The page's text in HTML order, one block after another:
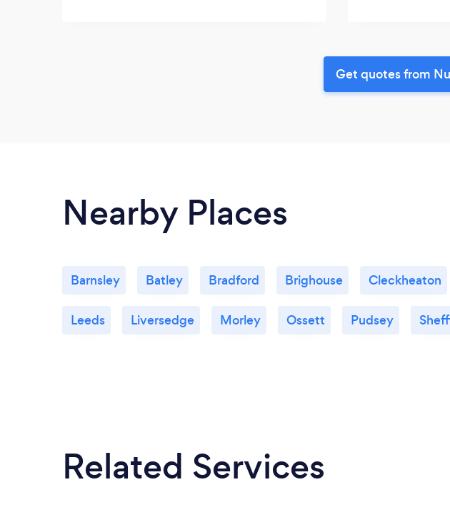
Get quotes from
Nearby Places
Barnsley Batley Bradford Brighouse Cleckheaton
Leeds Liversedge Morley Ossett Pudsey
Related Services